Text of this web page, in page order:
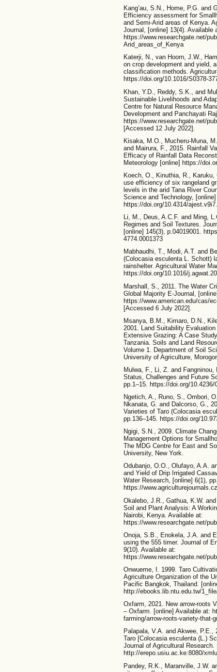
Kang’au, S.N., Home, P.G. and
Efficiency assessment for
and Semi-Arid areas of Kenya.
Journal, [online] 13(4). Available
https://www.researchgate.net/
Arid_areas_of_Kenya
Katerji, N., van Hoorn, J.W.,
on crop development and yield,
classification methods.
https://doi.org/10.1016/S0378-
Khan, Y.D., Reddy, S.K., and
Sustainable Livelihoods and
Centre for Natural Resource
Development and Panchayati
https://www.researchgate.net/
[Accessed 12 July 2022].
Kisaka, M.O., Mucheru-Muna,
and Mairura, F., 2015. Rainfall
Efficacy of Rainfall Data
Meteorology [online] https://
Koech, O., Kinuthia, R.,
use efficiency of six rangeland
levels in the arid Tana River
Science and Technology,
https://doi.org/10.4314/ajest.v9i7.
Li, M., Deus, A.C.F. and Ming,
Regimes and Soil Textures.
[online] 145(3), p.04019001.
4774.0001373
Mabhaudhi, T., Modi, A.T. and
(Colocasia esculenta L. Schott)
rainshelter. Agricultural Water
https://doi.org/10.1016/
Marshall, S., 2011. The Water
Global Majority E-Journal,
https://www.american.edu/cas/
[Accessed 6 July 2022].
Msanya, B.M., Kimaro, D.N.,
2001. Land Suitability
Extensive Grazing: A Case
Tanzania. Soils and Land
Volume 1. Department of Soil
University of Agriculture,
Mulwa, F., Li, Z. and
Status, Challenges and Future
pp.1–15. https://doi.org/10.4236/
Ngetich, A., Runo, S., Ombori,
Nkanata, G. and Dalcorso, G.,
Varieties of Taro (Colocasia
pp.136–145. https://doi.org/
Ngigi, S.N., 2009. Climate
Management Options for
The MDG Centre for East and
University, New York.
Odubanjo, O.O., Olufayo, A.A.
and Yield of Drip Irrigated
Water Research, [online] 6(1),
https://
Okalebo, J.R., Gathua, K.W.
Soil and Plant Analysis: A
Nairobi, Kenya. Available at:
https://www.researchgate.net/
Onoja, S.B., Enokela, J.A. and
using the 555 timer. Journal of
9(10). Available at:
https://www.researchgate.net/
Onwueme, I. 1999. Taro
Agriculture Organization of the
Pacific Bangkok, Thailand.
http://ebooks.lib.ntu.edu.tw/
Oxfarm, 2021. New arrow-roots
– Oxfarm. [online] Available at:
farming/arrow-roots-variety-that-
Palapala, V.A. and Akwee,
Taro [Colocasia esculenta (L.)
Journal of Agricultural
http://erepo.usiu.ac.ke:8080/
Pandey, R.K., Maranville, J.W.